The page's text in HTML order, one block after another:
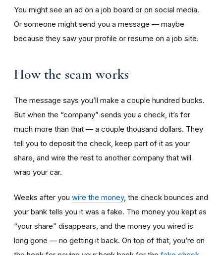
You might see an ad on a job board or on social media.
Or someone might send you a message — maybe
because they saw your profile or resume on a job site.
How the scam works
The message says you’ll make a couple hundred bucks.
But when the “company” sends you a check, it’s for
much more than that — a couple thousand dollars. They
tell you to deposit the check, keep part of it as your
share, and wire the rest to another company that will
wrap your car.
Weeks after you wire the money, the check bounces and
your bank tells you it was a fake. The money you kept as
“your share” disappears, and the money you wired is
long gone — no getting it back. On top of that, you’re on